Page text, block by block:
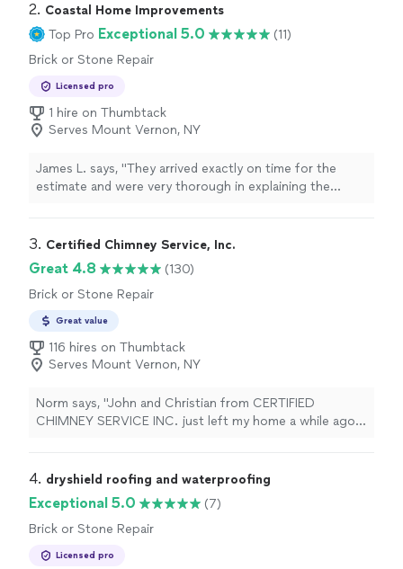
2. Coastal Home Improvements
Top Pro Exceptional 5.0
(11)
Brick or Stone Repair
Licensed pro
1 hire on Thumbtack
Serves Mount Vernon, NY
James L. says, "They arrived exactly on time for the
estimate and were very thorough in explaining the
3. Certified Chimney Service, Inc.
Great 4.8
(130)
Brick or Stone Repair
Great value
116 hires on Thumbtack
Serves Mount Vernon, NY
Norm says, "John and Christian from CERTIFIED
CHIMNEY SERVICE INC. just left my home a while ago.
hot water heater. On top of the chimney they
installed a stainless steel cap. They were both very
polite and professional from the time they arrived until
they left. Every aspect of what was to be done was
explained to me in full detail so i could understand. They
4. dryshield roofing and waterproofing
Exceptional 5.0
(7)
Brick or Stone Repair
Licensed pro